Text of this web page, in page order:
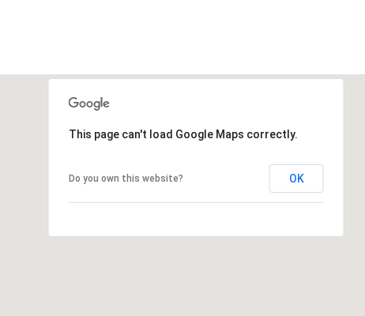
This page can't load Google Maps correctly.
Do you own this website? OK